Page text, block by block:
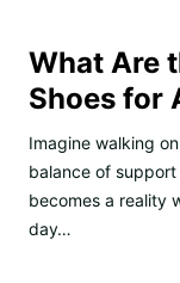
What Are
Shoes for
Imagine walking
balance of
becomes a reality
day…